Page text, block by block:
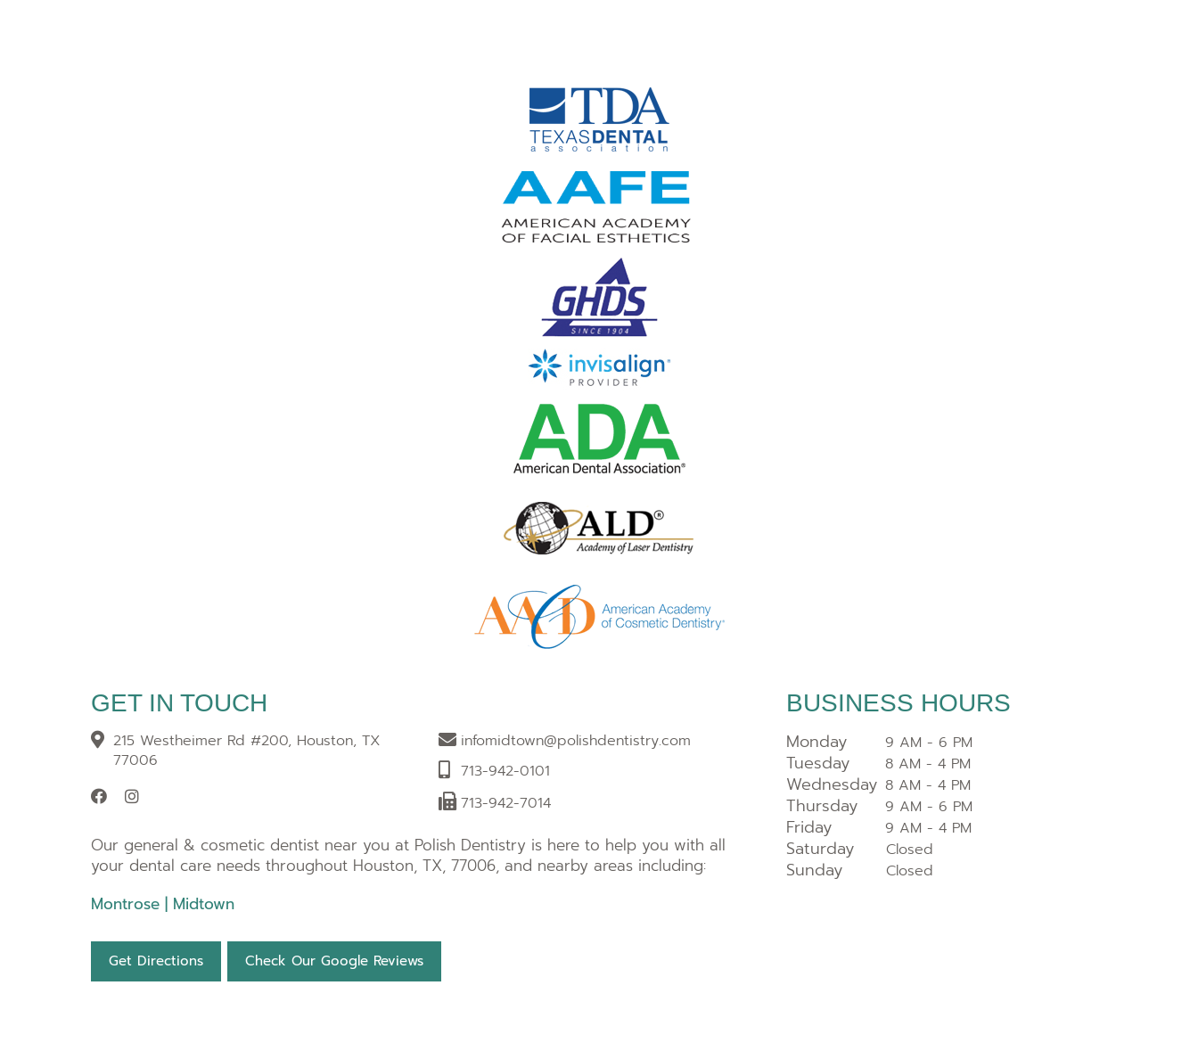
GET IN TOUCH
215 Westheimer Rd #200, Houston, TX
77006
infomidtown@polishdentistry.com
713-942-0101
713-942-7014
Our general & cosmetic dentist near you at Polish Dentistry is here to help you with all
your dental care needs throughout Houston, TX, 77006, and nearby areas including:
Montrose | Midtown
BUSINESS HOURS
Monday 9 AM - 6 PM
Tuesday 8 AM - 4 PM
Wednesday 8 AM - 4 PM
Thursday 9 AM - 6 PM
Friday 9 AM - 4 PM
Saturday Closed
Sunday Closed
Get Directions Check Our Google Reviews